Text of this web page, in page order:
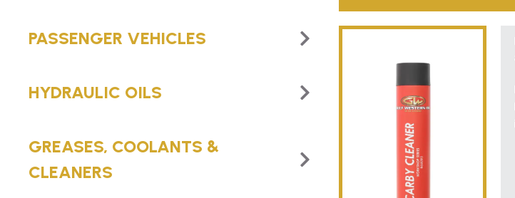
PASSENGER VEHICLES
HYDRAULIC OILS
GREASES, COOLANTS &
CLEANERS